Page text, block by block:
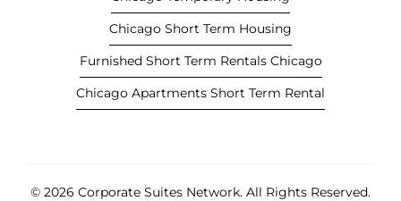
Chicago Short Term Housing
Furnished Short Term Rentals Chicago
Chicago Apartments Short Term Rental
© 2026 Corporate Suites Network. All Rights Reserved.